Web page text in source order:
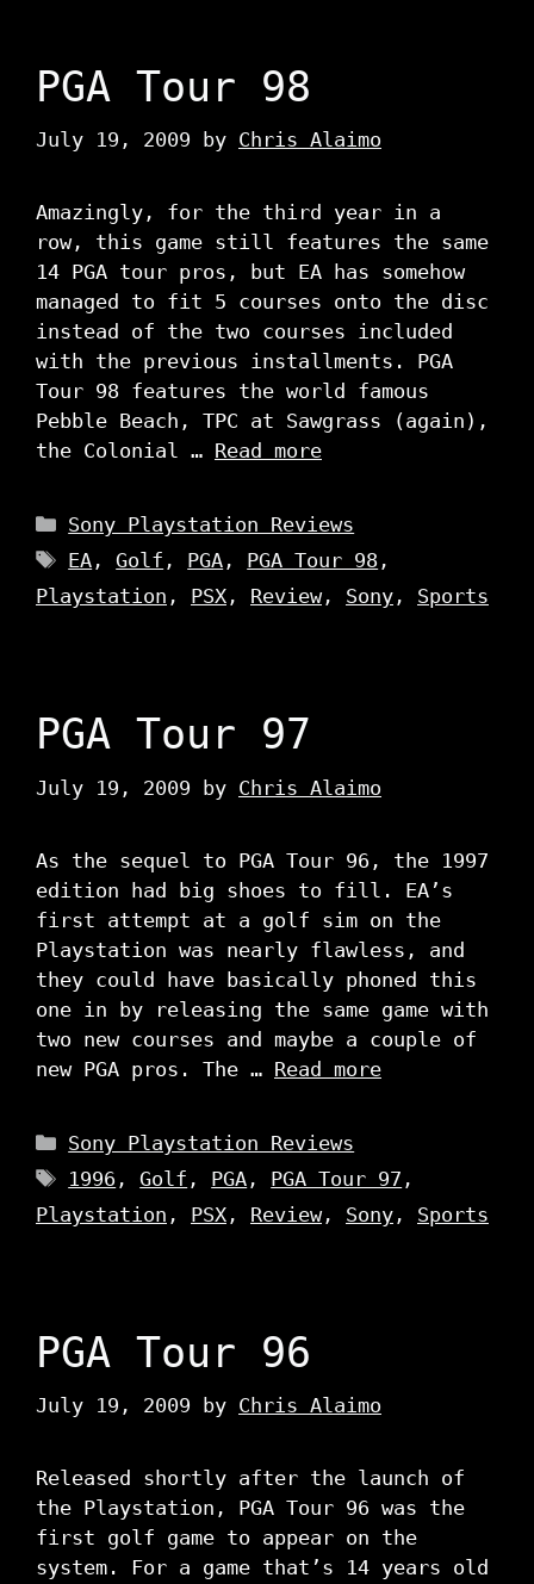
PGA Tour 98
July 19, 2009 by Chris Alaimo
Amazingly, for the third year in a
row, this game still features the same
14 PGA tour pros, but EA has somehow
managed to fit 5 courses onto the disc
instead of the two courses included
with the previous installments. PGA
Tour 98 features the world famous
Pebble Beach, TPC at Sawgrass (again),
the Colonial … Read more
Categories
Sony Playstation Reviews
Tags
EA ,Golf , PGA , PGA Tour 98 ,
Playstation , PSX , Review, Sony , Sports
PGA Tour 97
July 19, 2009 by Chris Alaimo
As the sequel to PGA Tour 96, the 1997
edition had big shoes to fill. EA’s
first attempt at a golf sim on the
Playstation was nearly flawless, and
they could have basically phoned this
one in by releasing the same game with
two new courses and maybe a couple of
new PGA pros. The … Read more
Categories
Sony Playstation Reviews
Tags
1996 ,Golf , PGA , PGA Tour 97 ,
Playstation , PSX , Review, Sony , Sports
PGA Tour 96
July 19, 2009 by Chris Alaimo
Released shortly after the launch of
the Playstation, PGA Tour 96 was the
first golf game to appear on the
system. For a game that’s 14 years old